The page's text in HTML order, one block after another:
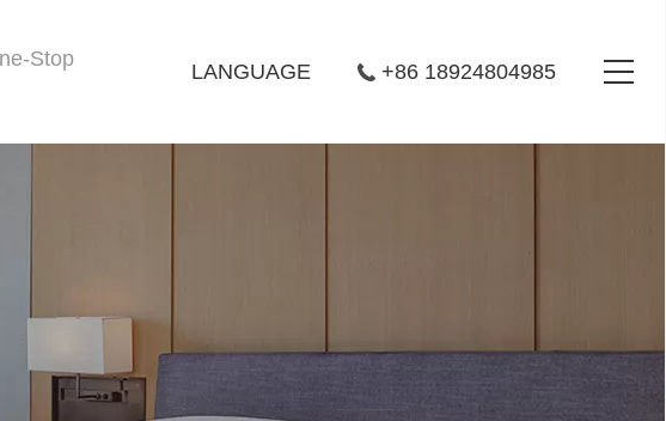
Stop
+86 18924804985
LANGUAGE